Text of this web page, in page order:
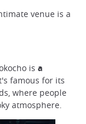
venue is a
is a
famous for its
where people
atmosphere.